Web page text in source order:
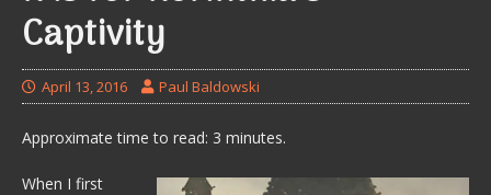
Captivity
April 13, 2016 Paul Baldowski
Approximate time to read: 3 minutes.
When I first